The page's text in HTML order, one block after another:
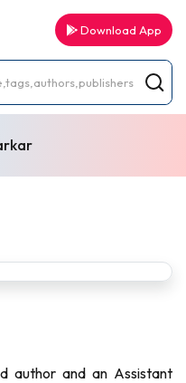
Download App
author and an Assistant